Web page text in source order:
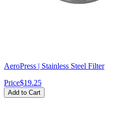
AeroPress | Stainless Steel Filter
Price$19.25
Add to Cart